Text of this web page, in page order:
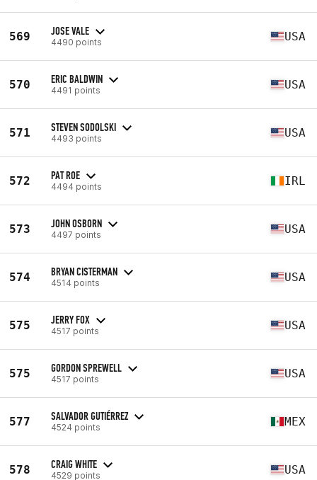
569 JOSE VALE
4490 points USA
570 ERIC BALDWIN
4491 points USA
571 STEVEN SODOLSKI
4493 points USA
572 PAT ROE
4494 points IRL
573 JOHN OSBORN
4497 points USA
574 BRYAN CISTERMAN
4514 points USA
575 JERRY FOX
4517 points USA
575 GORDON SPREWELL
4517 points USA
577 SALVADOR GUTIÉRREZ
4524 points MEX
578 CRAIG WHITE
4529 points USA